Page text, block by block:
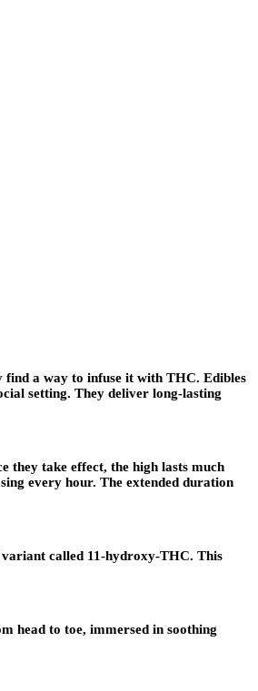
find a way to infuse it with THC. Edibles
setting. They deliver long-lasting
they take effect, the high lasts much
every hour. The extended duration
called 11-hydroxy-THC. This
head to toe, immersed in soothing